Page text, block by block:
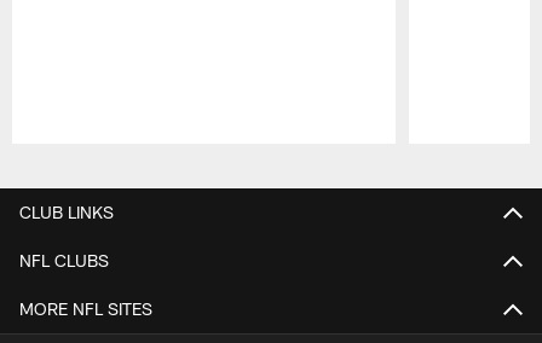
CLUB LINKS
NFL CLUBS
MORE NFL SITES